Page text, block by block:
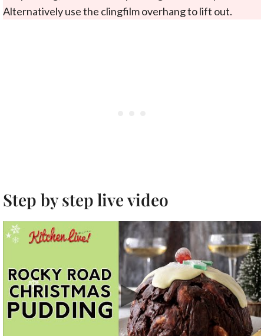
Alternatively use the clingfilm overhang to lift out.
Step by step live video